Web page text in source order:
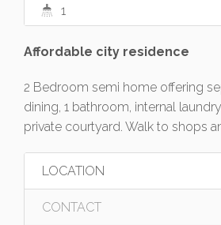
1
Affordable city residence
2 Bedroom semi home offering
dining, 1 bathroom, internal
private courtyard. Walk to shops
LOCATION
CONTACT